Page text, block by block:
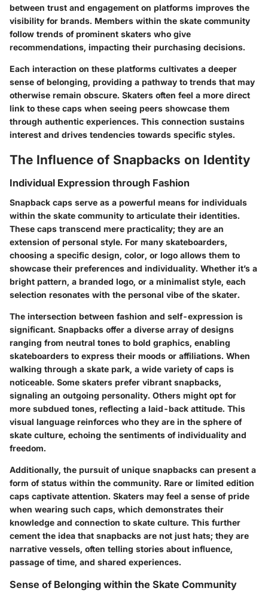
between trust and engagement on platforms improves the
visibility for brands. Members within the skate community
follow trends of prominent skaters who give
recommendations, impacting their purchasing decisions.
Each interaction on these platforms cultivates a deeper
sense of belonging, providing a pathway to trends that may
otherwise remain obscure. Skaters often feel a more direct
link to these caps when seeing peers showcase them
through authentic experiences. This connection sustains
interest and drives tendencies towards specific styles.
The Influence of Snapbacks on Identity
Individual Expression through Fashion
Snapback caps serve as a powerful means for individuals
within the skate community to articulate their identities.
These caps transcend mere practicality; they are an
extension of personal style. For many skateboarders,
choosing a specific design, color, or logo allows them to
showcase their preferences and individuality. Whether it’s a
bright pattern, a branded logo, or a minimalist style, each
selection resonates with the personal vibe of the skater.
The intersection between fashion and self-expression is
significant. Snapbacks offer a diverse array of designs
ranging from neutral tones to bold graphics, enabling
skateboarders to express their moods or affiliations. When
walking through a skate park, a wide variety of caps is
noticeable. Some skaters prefer vibrant snapbacks,
signaling an outgoing personality. Others might opt for
more subdued tones, reflecting a laid-back attitude. This
visual language reinforces who they are in the sphere of
skate culture, echoing the sentiments of individuality and
freedom.
Additionally, the pursuit of unique snapbacks can present a
form of status within the community. Rare or limited edition
caps captivate attention. Skaters may feel a sense of pride
when wearing such caps, which demonstrates their
knowledge and connection to skate culture. This further
cement the idea that snapbacks are not just hats; they are
narrative vessels, often telling stories about influence,
passage of time, and shared experiences.
Sense of Belonging within the Skate Community